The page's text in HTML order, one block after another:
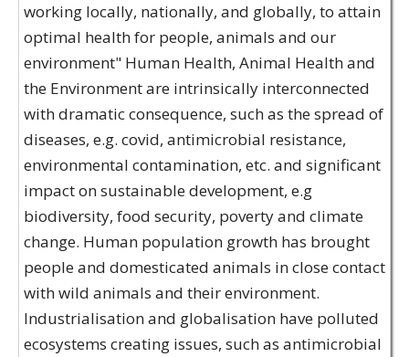
working locally, nationally, and globally, to attain
optimal health for people, animals and our
environment"​ Human Health, Animal Health and
the Environment are intrinsically interconnected
with dramatic consequence, such as the spread of
diseases, e.g. covid, antimicrobial resistance,
environmental contamination, etc. and significant
impact on sustainable development, e.g
biodiversity, food security, poverty and climate
change​. Human population growth has brought
people and domesticated animals in close contact
with wild animals and their environment​.
Industrialisation and globalisation have polluted
ecosystems creating issues, such as antimicrobial